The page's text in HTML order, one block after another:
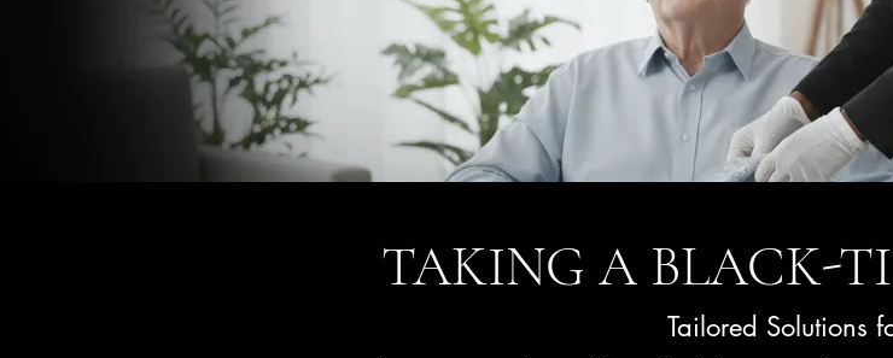
TAKING A BLACK-
Tailored Solutions